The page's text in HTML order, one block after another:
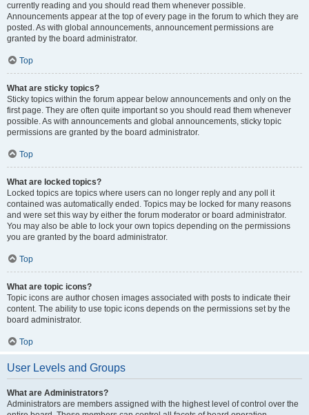
currently reading and you should read them whenever possible.
Announcements appear at the top of every page in the forum to which they are
posted. As with global announcements, announcement permissions are
granted by the board administrator.
Top
What are sticky topics?
Sticky topics within the forum appear below announcements and only on the
first page. They are often quite important so you should read them whenever
possible. As with announcements and global announcements, sticky topic
permissions are granted by the board administrator.
Top
What are locked topics?
Locked topics are topics where users can no longer reply and any poll it
contained was automatically ended. Topics may be locked for many reasons
and were set this way by either the forum moderator or board administrator.
You may also be able to lock your own topics depending on the permissions
you are granted by the board administrator.
Top
What are topic icons?
Topic icons are author chosen images associated with posts to indicate their
content. The ability to use topic icons depends on the permissions set by the
board administrator.
Top
User Levels and Groups
What are Administrators?
Administrators are members assigned with the highest level of control over the